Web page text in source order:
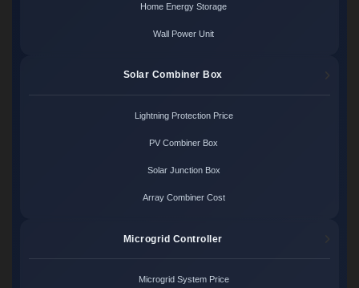
Home Energy Storage
Wall Power Unit
Solar Combiner Box
Lightning Protection Price
PV Combiner Box
Solar Junction Box
Array Combiner Cost
Microgrid Controller
Microgrid System Price